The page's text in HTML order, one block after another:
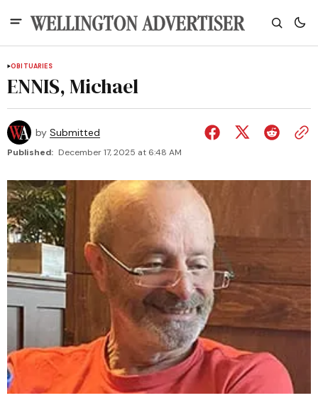
OBITUARIES
ENNIS, Michael
by Submitted
Published: December 17, 2025 at 6:48 AM